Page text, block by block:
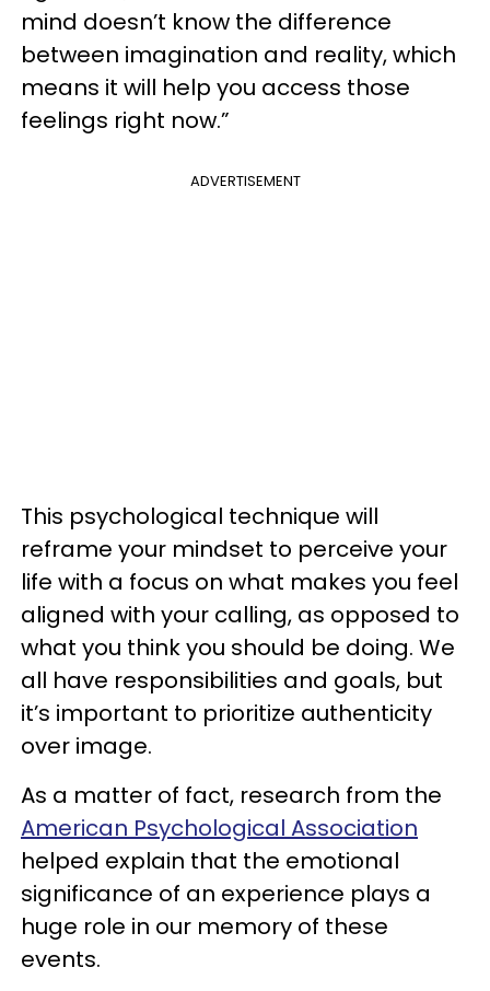
mind doesn’t know the difference
between imagination and reality, which
means it will help you access those
feelings right now.”
ADVERTISEMENT
This psychological technique will
reframe your mindset to perceive your
life with a focus on what makes you feel
aligned with your calling, as opposed to
what you think you should be doing. We
all have responsibilities and goals, but
it’s important to prioritize authenticity
over image.
As a matter of fact, research from the
American Psychological Association
helped explain that the emotional
significance of an experience plays a
huge role in our memory of these
events.